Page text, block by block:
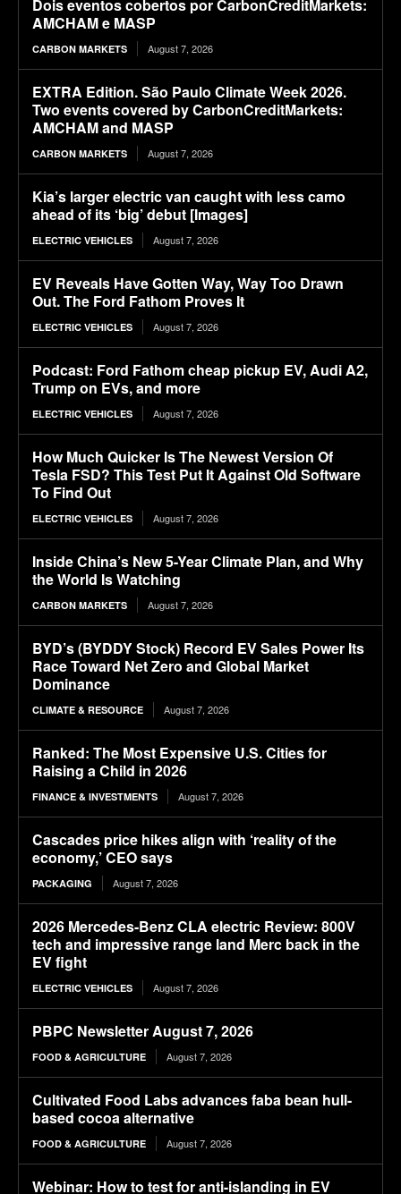
Dois eventos cobertos por CarbonCreditMarkets:
AMCHAM e MASP
CARBON MARKETS August 7, 2026
EXTRA Edition. São Paulo Climate Week 2026.
Two events covered by CarbonCreditMarkets:
AMCHAM and MASP
CARBON MARKETS August 7, 2026
Kia’s larger electric van caught with less camo
ahead of its ‘big’ debut [Images]
ELECTRIC VEHICLES August 7, 2026
EV Reveals Have Gotten Way, Way Too Drawn
Out. The Ford Fathom Proves It
ELECTRIC VEHICLES August 7, 2026
Podcast: Ford Fathom cheap pickup EV, Audi A2,
Trump on EVs, and more
ELECTRIC VEHICLES August 7, 2026
How Much Quicker Is The Newest Version Of
Tesla FSD? This Test Put It Against Old Software
To Find Out
ELECTRIC VEHICLES August 7, 2026
Inside China’s New 5-Year Climate Plan, and Why
the World Is Watching
CARBON MARKETS August 7, 2026
BYD’s (BYDDY Stock) Record EV Sales Power Its
Race Toward Net Zero and Global Market
Dominance
CLIMATE & RESOURCE August 7, 2026
Ranked: The Most Expensive U.S. Cities for
Raising a Child in 2026
FINANCE & INVESTMENTS August 7, 2026
Cascades price hikes align with ‘reality of the
economy,’ CEO says
PACKAGING August 7, 2026
2026 Mercedes-Benz CLA electric Review: 800V
tech and impressive range land Merc back in the
EV fight
ELECTRIC VEHICLES August 7, 2026
PBPC Newsletter August 7, 2026
FOOD & AGRICULTURE August 7, 2026
Cultivated Food Labs advances faba bean hull-
based cocoa alternative
FOOD & AGRICULTURE August 7, 2026
Webinar: How to test for anti-islanding in EV